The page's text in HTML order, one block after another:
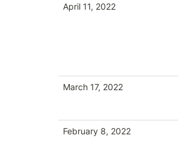
April 11, 2022
March 17, 2022
February 8, 2022